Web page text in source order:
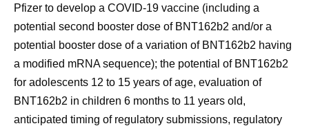
Pfizer to develop a COVID-19 vaccine (including a
potential second booster dose of BNT162b2 and/or a
potential booster dose of a variation of BNT162b2 having
a modified mRNA sequence); the potential of BNT162b2
for adolescents 12 to 15 years of age, evaluation of
BNT162b2 in children 6 months to 11 years old,
anticipated timing of regulatory submissions, regulatory